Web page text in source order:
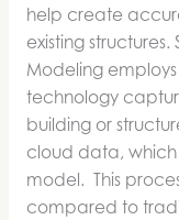
help create
existing
Modeling
technology
building or
cloud data, which
model. This
compared to